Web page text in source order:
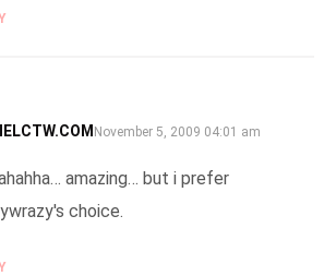
SAYS:
November 5, 2009 04:01 am
amazing… but i prefer
choice.